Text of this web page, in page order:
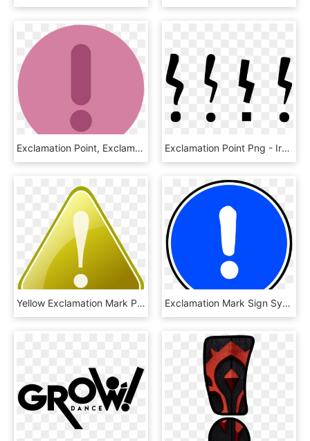
Exclamation Point, Exclamation Mark, Attention, Problem - Snapchat Icon Pink Png, Transparent Png Exclamation Point Png - Ironic Symbol, Transparent Png
Yellow Exclamation Mark Png Image - 記号 重要, Transparent Png Exclamation Mark Sign Symbol Png Image - Obbligo Clipart, Transparent Png